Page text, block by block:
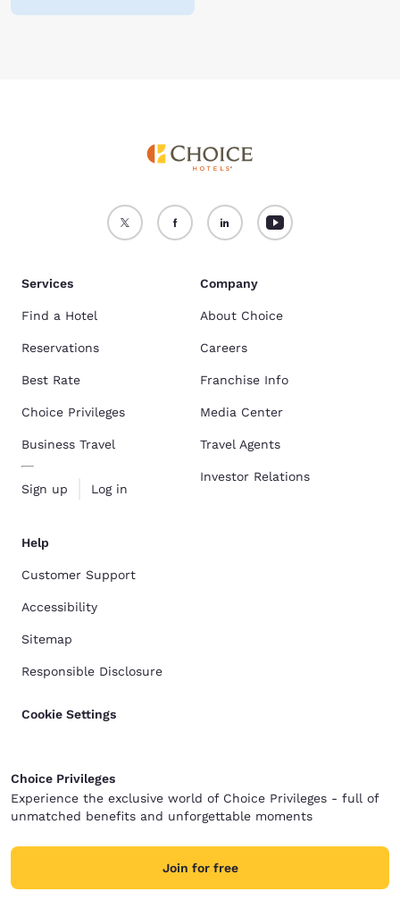
Services
Find a Hotel
Reservations
Best Rate
Choice Privileges
Business Travel
Sign up Log in
Company
About Choice
Careers
Franchise Info
Media Center
Travel Agents
Investor Relations
Help
Customer Support
Accessibility
Sitemap
Responsible Disclosure
Cookie Settings
Choice Privileges
Experience the exclusive world of Choice Privileges - full of
unmatched benefits and unforgettable moments
Join for free